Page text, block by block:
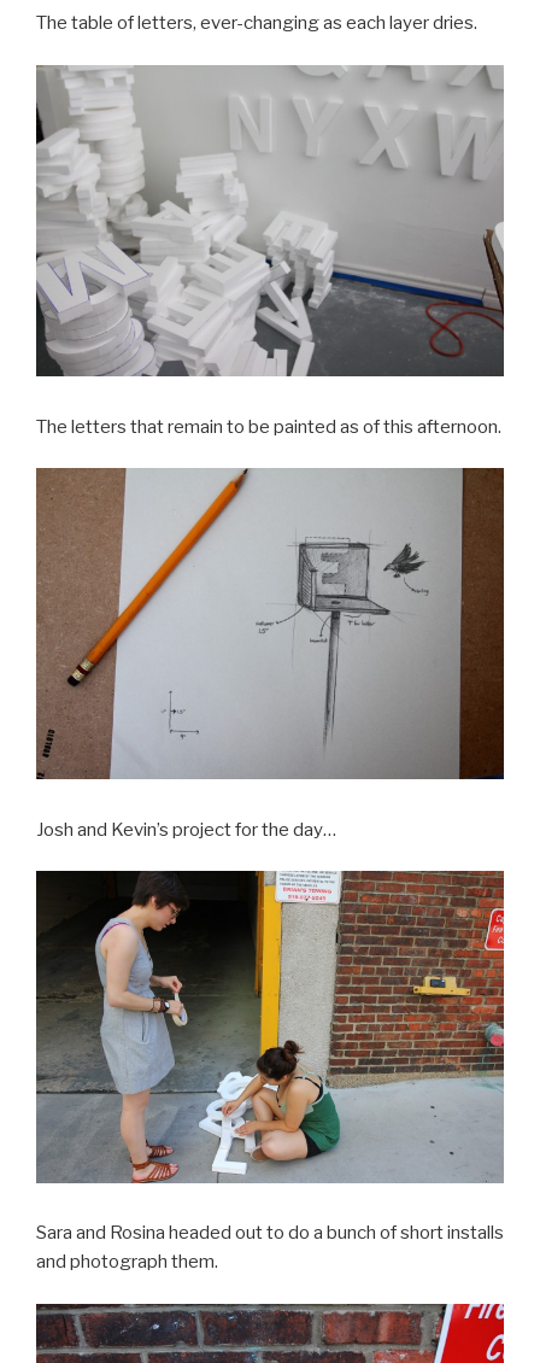
The table of letters, ever-changing as each layer dries.
The letters that remain to be painted as of this afternoon.
Josh and Kevin’s project for the day…
Sara and Rosina headed out to do a bunch of short installs
and photograph them.